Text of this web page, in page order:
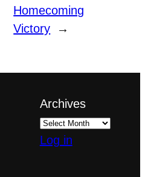
Homecoming
Victory
→
Archives
Log in